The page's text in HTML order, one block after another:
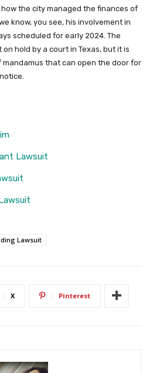
the city managed the finances of
know, you see, his involvement in
scheduled for early 2024. The
hold by a court in Texas, but it is
mandamus that can open the door for
Lawsuit
Lawsuit
X Pinterest